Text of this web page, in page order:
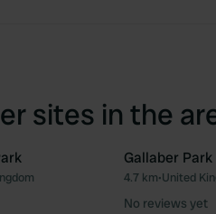
sites in the
Favourite
Gallaber Park
4.7 km•United
No reviews yet